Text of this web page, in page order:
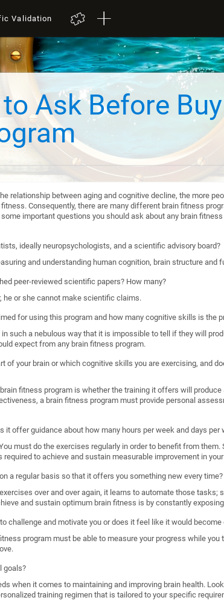
Validation
Ask Before
relationship between aging and cognitive decline, the more
Consequently, there are many different brain fitness
important questions you should ask about any brain
ideally neuropsychologists, and a scientific advisory board?
and understanding human cognition, brain structure and
peer-reviewed scientific papers? How many?
he or she cannot make scientific claims.
for using this program and how many cognitive skills is the
such a nebulous way that it is impossible to tell if they will
expect from any brain fitness program.
of your brain or which cognitive skills you are exercising, and
fitness program is whether the training it offers will
a brain fitness program must provide personal
it offer guidance about how many hours per week and days per
must do the exercises regularly in order to benefit from
to achieve and sustain measurable improvement in
a regular basis so that it offers you something new every time?
over and over again, it learns to automate those tasks;
and sustain optimum brain fitness is by constantly
challenge and motivate you or does it feel like it would become
program must be able to measure your progress while
goals?
when it comes to maintaining and improving brain health.
training regimen that is tailored to your specific